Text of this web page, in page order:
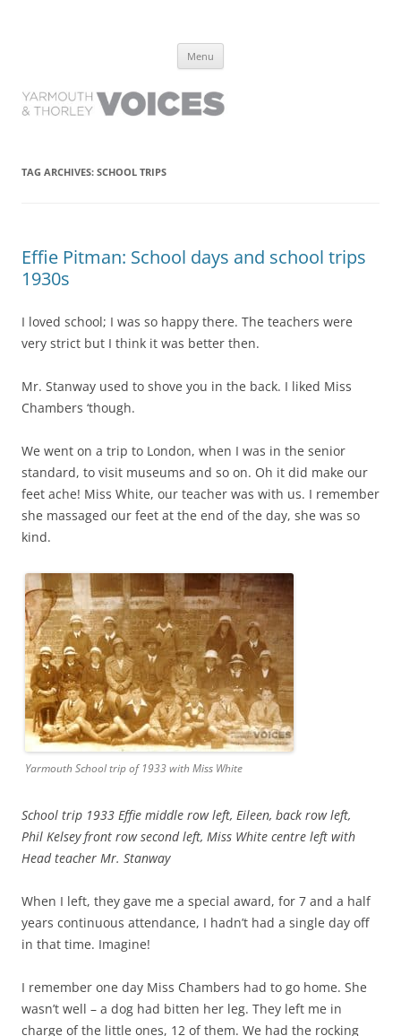
have lived it
Menu
TAG ARCHIVES: SCHOOL TRIPS
Effie Pitman: School days and school trips
1930s
I loved school; I was so happy there. The teachers were
very strict but I think it was better then.
Mr. Stanway used to shove you in the back. I liked Miss
Chambers ‘though.
We went on a trip to London, when I was in the senior
standard, to visit museums and so on. Oh it did make our
feet ache! Miss White, our teacher was with us. I remember
she massaged our feet at the end of the day, she was so
kind.
Yarmouth School trip of 1933 with Miss White
School trip 1933 Effie middle row left, Eileen, back row left,
Phil Kelsey front row second left, Miss White centre left with
Head teacher Mr. Stanway
When I left, they gave me a special award, for 7 and a half
years continuous attendance, I hadn’t had a single day off
in that time. Imagine!
I remember one day Miss Chambers had to go home. She
wasn’t well – a dog had bitten her leg. They left me in
charge of the little ones, 12 of them. We had the rocking